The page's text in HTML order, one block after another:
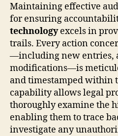
Maintaining effective
for ensuring
technologyexcels in
trails. Every action
—including new entries,
modifications—is
and timestamped within
capability allows legal
thoroughly examine the
enabling them to trace
investigate any